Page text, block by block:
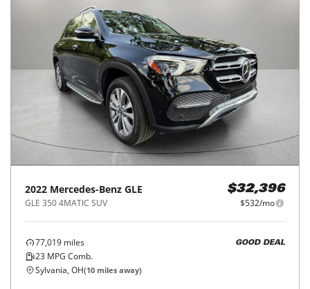
2022 Mercedes-Benz GLE
GLE 350 4MATIC SUV
$32,396
$532/mo
77,019 miles
23 MPG Comb.
GOOD DEAL
Sylvania, OH(10 miles away)